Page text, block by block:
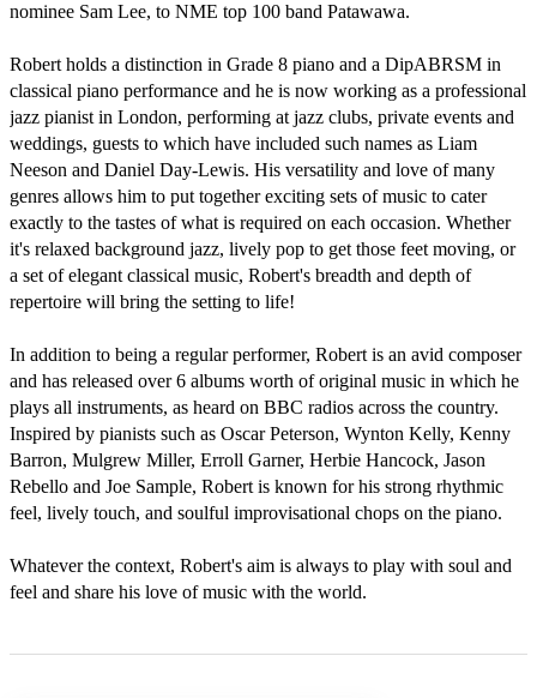
nominee Sam Lee, to NME top 100 band Patawawa.
Robert holds a distinction in Grade 8 piano and a DipABRSM in
classical piano performance and he is now working as a professional
jazz pianist in London, performing at jazz clubs, private events and
weddings, guests to which have included such names as Liam
Neeson and Daniel Day-Lewis. His versatility and love of many
genres allows him to put together exciting sets of music to cater
exactly to the tastes of what is required on each occasion. Whether
it's relaxed background jazz, lively pop to get those feet moving, or
a set of elegant classical music, Robert's breadth and depth of
repertoire will bring the setting to life!
In addition to being a regular performer, Robert is an avid composer
and has released over 6 albums worth of original music in which he
plays all instruments, as heard on BBC radios across the country.
Inspired by pianists such as Oscar Peterson, Wynton Kelly, Kenny
Barron, Mulgrew Miller, Erroll Garner, Herbie Hancock, Jason
Rebello and Joe Sample, Robert is known for his strong rhythmic
feel, lively touch, and soulful improvisational chops on the piano.
Whatever the context, Robert's aim is always to play with soul and
feel and share his love of music with the world.